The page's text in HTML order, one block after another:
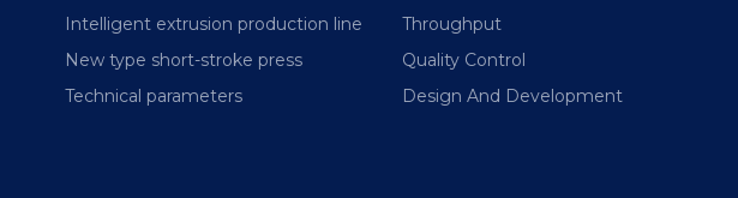
Intelligent extrusion production line
New type short-stroke press
Technical parameters
Throughput
Quality Control
Design And Development